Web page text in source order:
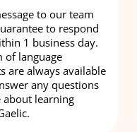
to our team
to respond
1 business day.
of language
are always available
any questions
about learning